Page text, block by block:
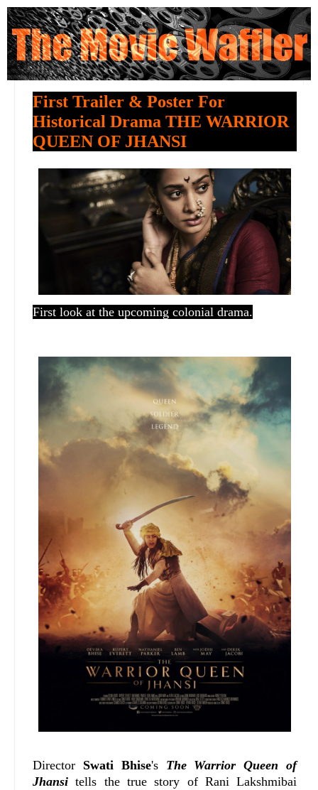
First Trailer & Poster For
Historical Drama THE WARRIOR
QUEEN OF JHANSI
First look at the upcoming colonial drama.
Director Swati Bhise's The Warrior Queen of
Jhansi tells the true story of Rani Lakshmibai